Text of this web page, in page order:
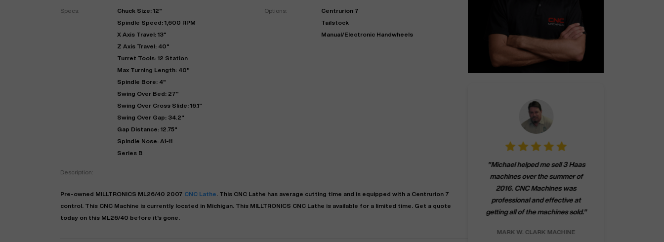
Specs:
Chuck Size: 12"
Spindle Speed: 1,600 RPM
X Axis Travel: 13"
Z Axis Travel: 40"
Turret Tools: 12 Station
Max Turning Length: 40"
Spindle Bore: 4"
Swing Over Bed: 27"
Swing Over Cross Slide: 16.1"
Swing Over Gap: 34.2"
Gap Distance: 12.75"
Spindle Nose: A1-11
Series B
Options:
Centrurion 7
Tailstock
Manual/Electronic Handwheels
Description:
Pre-owned MILLTRONICS ML26/40 2007 CNC Lathe . This CNC Lathe has average cutting time and is equipped with a Centrurion 7
control. This CNC Machine is currently located in Michigan . This MILLTRONICS CNC Lathe is available for a limited time.
Get a quote
today on this ML26/40 before it's gone.
super impressed!"
process headache free with
options based on my time frame."
"Michael helped me sell 3 Haas
machines over the summer of
2016. CNC Machines was
professional and effective at
getting all of the machines sold."
MARK W. CLARK MACHINE